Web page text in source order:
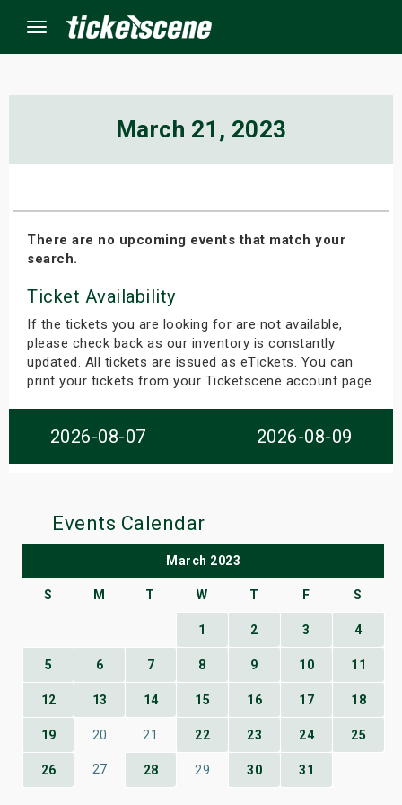
Menu
March 21, 2023
There are no upcoming events that match your
search.
Ticket Availability
If the tickets you are looking for are not available,
please check back as our inventory is constantly
updated. All tickets are issued as eTickets. You can
print your tickets from your Ticketscene account page.
2026-08-07 2026-08-09
Events Calendar
March 2023
S M T W T F S
1 2 3 4
5 6 7 8 9 10 11
12 13 14 15 16 17 18
19 20 21 22 23 24 25
26 27 28 29 30 31
Weekend
Weekend
Shows